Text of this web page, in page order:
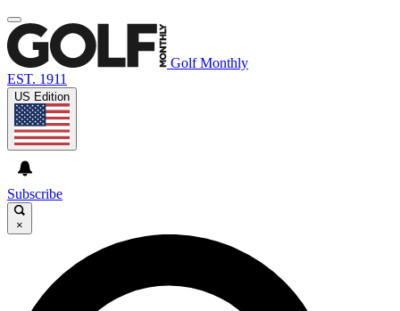
Golf Monthly
EST. 1911
US Edition
Subscribe
×